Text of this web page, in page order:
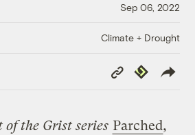
Sep 06, 2022
Climate + Drought
Copy
Link
Republish
the Grist series Parched,